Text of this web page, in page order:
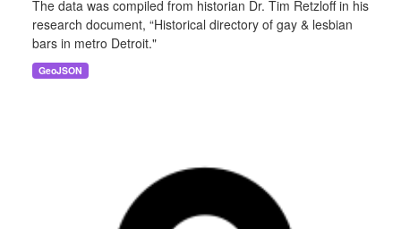
The data was compiled from historian Dr. Tim Retzloff in his
research document, “Historical directory of gay & lesbian
bars in metro Detroit."
GeoJSON